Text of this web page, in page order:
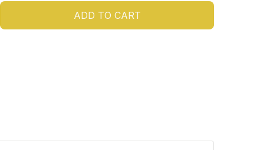
ADD TO CART